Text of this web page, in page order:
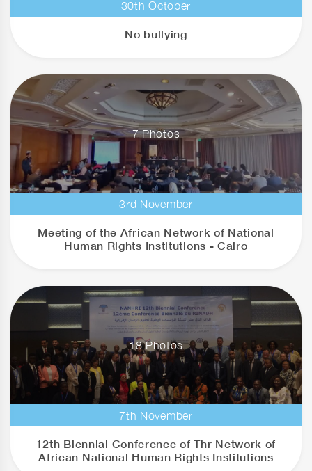
30th October
No bullying
7 Photos
3rd November
Meeting of the African Network of National
Human Rights Institutions - Cairo
18 Photos
7th November
12th Biennial Conference of Thr Network of
African National Human Rights Institutions